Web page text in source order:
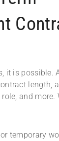
it is possible.
length,
and more.
temporary